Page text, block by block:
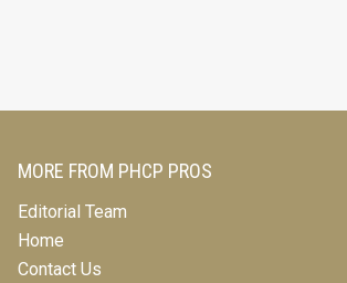
MORE FROM PHCP PROS
Editorial Team
Home
Contact Us